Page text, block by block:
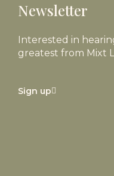
Newsletter
Interested in
greatest from Mixt
Sign up